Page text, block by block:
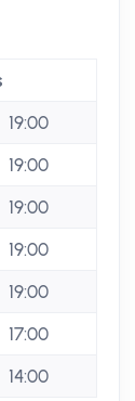
19:00
19:00
19:00
19:00
19:00
17:00
14:00